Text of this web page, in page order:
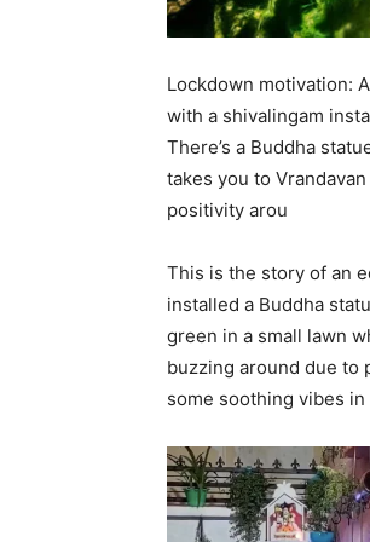
Lockdown motivation:
with a shivalingam
There’s a Buddha
takes you to
positivity arou
This is the story of an
installed a Buddha
green in a small lawn
buzzing around due to
some soothing vibes